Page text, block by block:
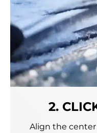
2.
Align the